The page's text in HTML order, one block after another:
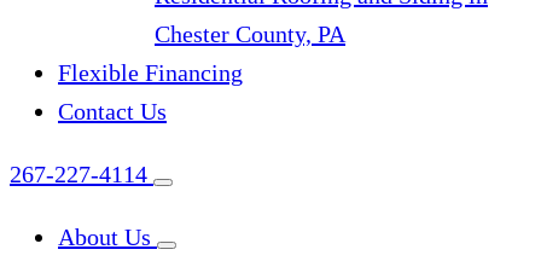
Chester County, PA
Flexible Financing
Contact Us
267-227-4114
About Us